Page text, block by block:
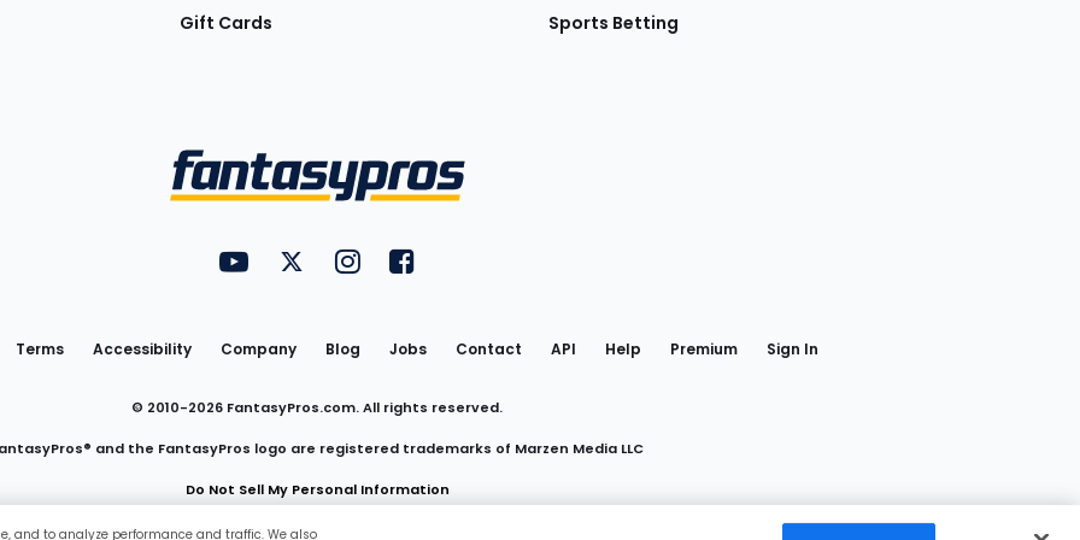
Gift Cards Sports Betting
Utility
Links
FantasyPros on YouTube
FantasyPros on Twitter
FantasyPros on Instagram
FantasyPros on Facebook
Terms Accessibility Company Blog Jobs Contact API Help Premium Sign In
© 2010-2026 FantasyPros.com. All rights reserved.
and the FantasyPros logo are registered trademarks of Marzen Media LLC
Do Not Sell My Personal Information
and to analyze performance and traffic. We also